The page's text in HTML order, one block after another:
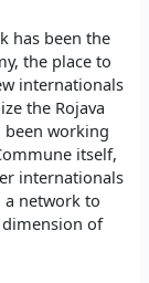
has been the
the place to
internationals
the Rojava
been working
itself,
internationals
a network to
of